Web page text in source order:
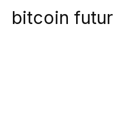
bitcoin